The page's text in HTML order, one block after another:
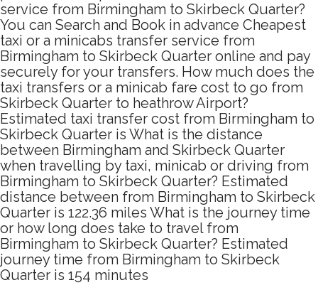
service from Birmingham to Skirbeck Quarter?
You can Search and Book in advance Cheapest
taxi or a minicabs transfer service from
Birmingham to Skirbeck Quarter online and pay
securely for your transfers. How much does the
taxi transfers or a minicab fare cost to go from
Skirbeck Quarter to heathrow Airport?
Estimated taxi transfer cost from Birmingham to
Skirbeck Quarter is What is the distance
between Birmingham and Skirbeck Quarter
when travelling by taxi, minicab or driving from
Birmingham to Skirbeck Quarter? Estimated
distance between from Birmingham to Skirbeck
Quarter is 122.36 miles What is the journey time
or how long does take to travel from
Birmingham to Skirbeck Quarter? Estimated
journey time from Birmingham to Skirbeck
Quarter is 154 minutes